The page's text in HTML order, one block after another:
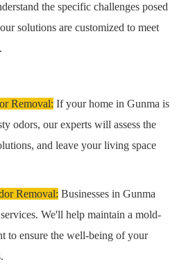
the specific challenges posed
solutions are customized to meet
Removal: If your home in Gunma is
odors, our experts will assess the
and leave your living space
Removal: Businesses in Gunma
We'll help maintain a mold-
to ensure the well-being of your